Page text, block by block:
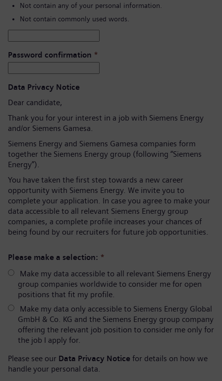
Not contain any of your personal information.
Not contain commonly used words.
Password confirmation *
Data Privacy Notice
Dear candidate,
Thank you for your interest in a job with Siemens Energy
and/or Siemens Gamesa.
Siemens Energy and Siemens Gamesa companies form
together the Siemens Energy group (following “Siemens
Energy”).
You have taken the first step towards a new career
opportunity with Siemens Energy. We invite you to
complete your application. In case you agree to make your
data accessible to all relevant Siemens Energy group
companies, a complete profile increases your chances of
being found by our recruiters for future job opportunities.
Please make a selection: *
Make my data accessible to all relevant Siemens Energy
group companies worldwide to consider me for open
positions that fit my profile.
Make my data only accessible to Siemens Energy Global
GmbH & Co. KG and the Siemens Energy group company
offering the relevant job position to consider me only for
the job I apply for.
Please see our Data Privacy Notice for details on how we
handle your personal data.